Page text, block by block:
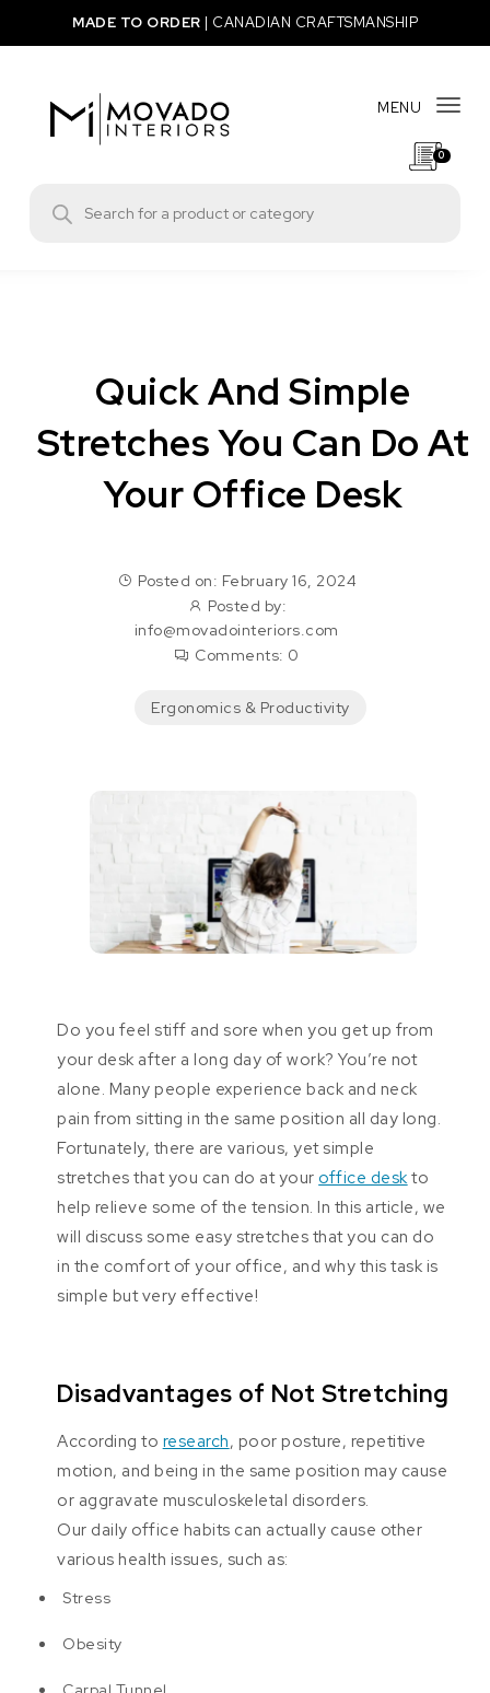
MADE TO ORDER | CANADIAN CRAFTSMANSHIP
MENU
0
Quick And Simple
Stretches You Can Do At
Your Office Desk
Posted on: February 16, 2024
Posted by:
info@movadointeriors.com
Comments: 0
Ergonomics & Productivity
Do you feel stiff and sore when you get up from
your desk after a long day of work? You’re not
alone. Many people experience back and neck
pain from sitting in the same position all day long.
Fortunately, there are various, yet simple
stretches that you can do at your office desk to
help relieve some of the tension. In this article, we
will discuss some easy stretches that you can do
in the comfort of your office, and why this task is
simple but very effective!
Disadvantages of Not Stretching
According to research, poor posture, repetitive
motion, and being in the same position may cause
or aggravate musculoskeletal disorders.
Our daily office habits can actually cause other
various health issues, such as:
Stress
Obesity